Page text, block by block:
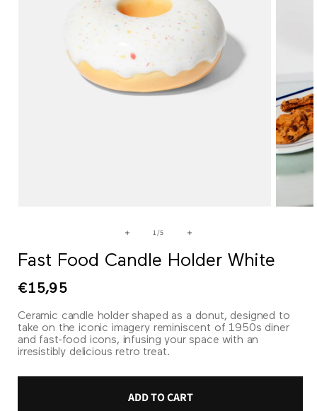
modal
1/of
5
Fast Food Candle Holder White
Regular
€15,95
Ceramic candle holder shaped as a donut, designed to
take on the iconic imagery reminiscent of 1950s diner
and fast-food icons, infusing your space with an
irresistibly delicious retro treat.
ADD TO CART